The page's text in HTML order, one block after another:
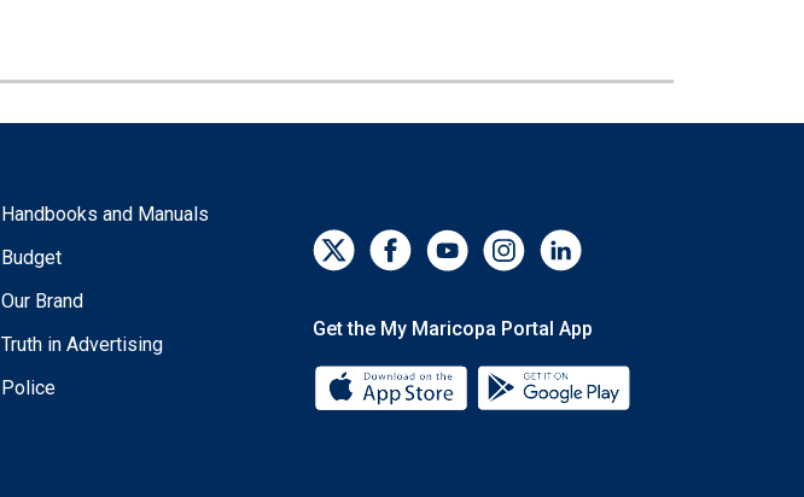
Handbooks and Manuals
Budget
Our Brand
Truth in Advertising
Police
Get the My Maricopa Portal App
Download the My Maricopa Portal